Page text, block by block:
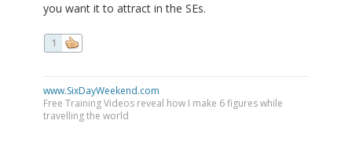
you want it to attract in the SEs.
1
www.SixDayWeekend.com
Free Training Videos reveal how I make 6 figures while
travelling the world